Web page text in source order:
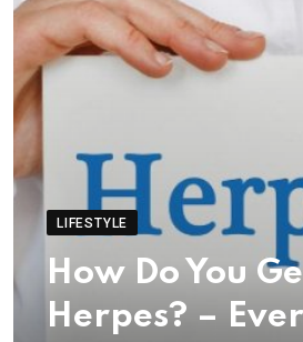
LIFESTYLE
How Do You
Herpes? –